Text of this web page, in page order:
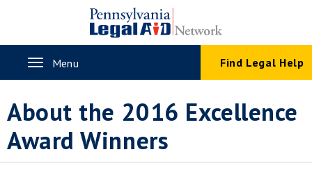
content
ToggleMenu Find Legal Help
About the 2016 Excellence
Award Winners